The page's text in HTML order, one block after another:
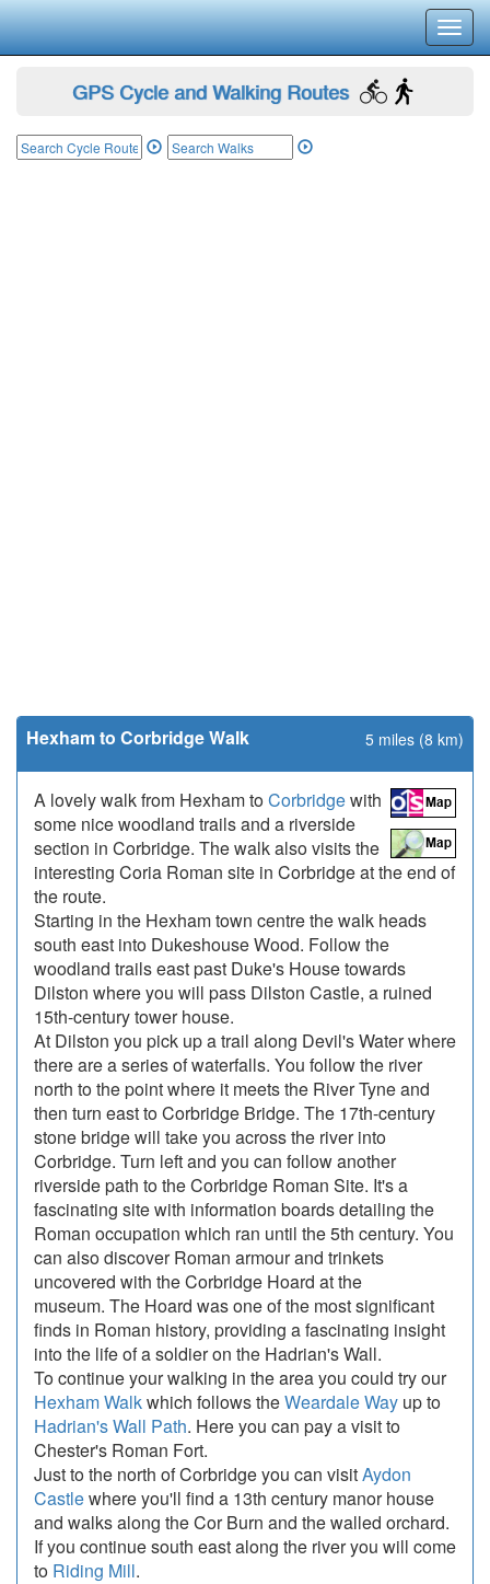
GPS Cycle and Walking Routes
Hexham to Corbridge Walk 5 miles (8 km)
A lovely walk from Hexham toCorbridgewith
some nice woodland trails and a riverside
section in Corbridge. The walk also visits the
interesting Coria Roman site in Corbridge at the end of
the route.
Starting in the Hexham town centre the walk heads
south east into Dukeshouse Wood. Follow the
woodland trails east past Duke's House towards
Dilston where you will pass Dilston Castle, a ruined
15th-century tower house.
At Dilston you pick up a trail along Devil's Water where
there are a series of waterfalls. You follow the river
north to the point where it meets the River Tyne and
then turn east to Corbridge Bridge. The 17th-century
stone bridge will take you across the river into
Corbridge. Turn left and you can follow another
riverside path to the Corbridge Roman Site. It's a
fascinating site with information boards detailing the
Roman occupation which ran until the 5th century. You
can also discover Roman armour and trinkets
uncovered with the Corbridge Hoard at the
museum. The Hoard was one of the most significant
finds in Roman history, providing a fascinating insight
into the life of a soldier on the Hadrian's Wall.
To continue your walking in the area you could try our
Hexham Walkwhich follows theWeardale Way up to
Hadrian's Wall Path. Here you can pay a visit to
Chester's Roman Fort.
Just to the north of Corbridge you can visitAydon
Castlewhere you'll find a 13th century manor house
and walks along the Cor Burn and the walled orchard.
If you continue south east along the river you will come
to Riding Mill.